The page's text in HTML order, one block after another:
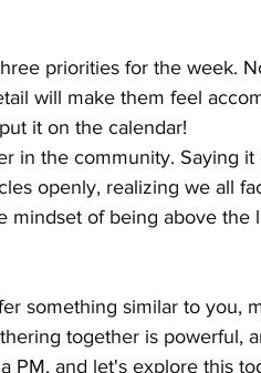
priorities for the week.
will make them feel
it on the calendar!
in the community. Saying it
openly, realizing we all
mindset of being above the
something similar to you,
together is powerful,
PM, and let's explore this